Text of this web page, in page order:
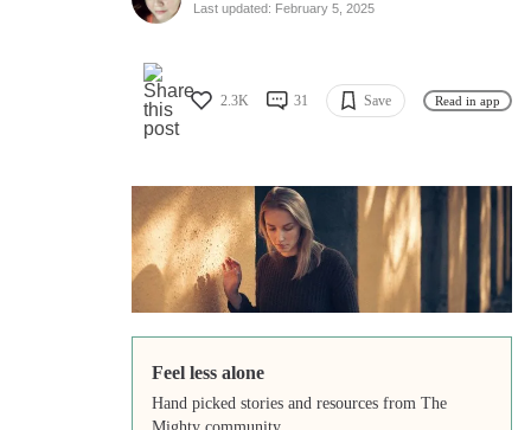
Last updated: February 5, 2025
2.3K 31 Save Read in app
Feel less alone
Hand picked stories and resources from The